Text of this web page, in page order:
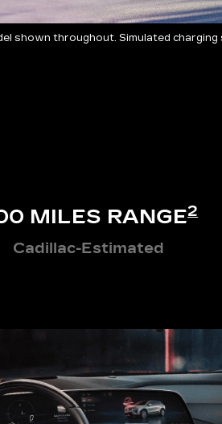
shown throughout. Simulated
MILES RANGE2
Cadillac-Estimated